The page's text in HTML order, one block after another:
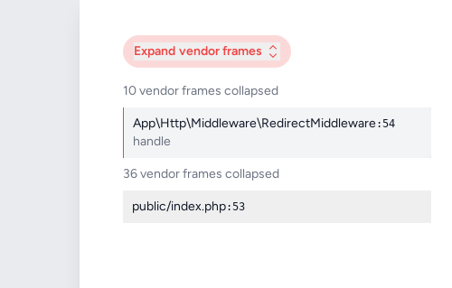
Expand vendor frames
10 vendor frames collapsed
App\Http\Middleware\RedirectMiddleware:54
handle
36 vendor frames collapsed
public/index.php:53